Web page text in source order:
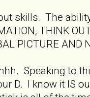
skills. The
THINK
PICTURE AND
Speaking to
D. I know it IS